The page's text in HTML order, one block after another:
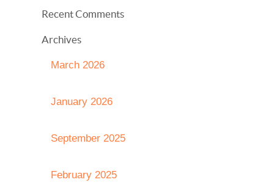
Recent Comments
Archives
March 2026
January 2026
September 2025
February 2025